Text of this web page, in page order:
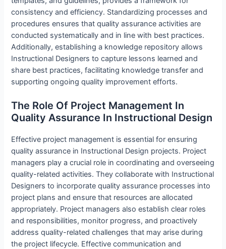
consistency and efficiency. Standardizing processes and
procedures ensures that quality assurance activities are
conducted systematically and in line with best practices.
Additionally, establishing a knowledge repository allows
Instructional Designers to capture lessons learned and
share best practices, facilitating knowledge transfer and
supporting ongoing quality improvement efforts.
The Role Of Project Management In
Quality Assurance In Instructional Design
Effective project management is essential for ensuring
quality assurance in Instructional Design projects. Project
managers play a crucial role in coordinating and overseeing
quality-related activities. They collaborate with Instructional
Designers to incorporate quality assurance processes into
project plans and ensure that resources are allocated
appropriately. Project managers also establish clear roles
and responsibilities, monitor progress, and proactively
address quality-related challenges that may arise during
the project lifecycle. Effective communication and